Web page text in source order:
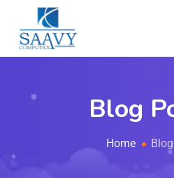
Blog
Home